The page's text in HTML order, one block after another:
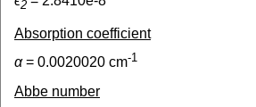
2
Absorption coefficient
α= 0.0020020 cm-1
Abbe number